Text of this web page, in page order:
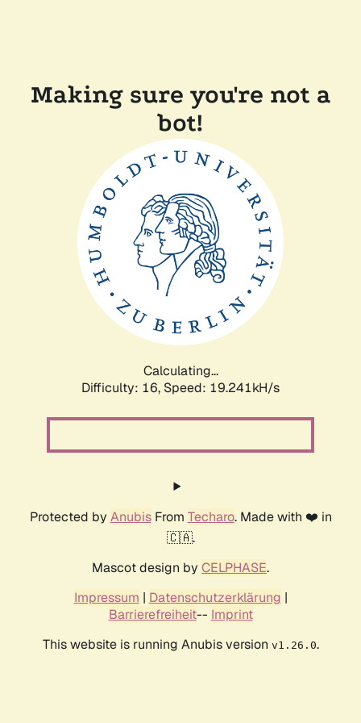
Making sure you're not a
bot!
Calculating...
Difficulty: 16, Speed: 19.241kH/s
Protected by AnubisFrom Techaro. Made with ❤️ in
🇨🇦.
Mascot design by CELPHASE.
Impressum | Datenschutzerklärung |
Barrierefreiheit-- Imprint
This website is running Anubis version v1.26.0.